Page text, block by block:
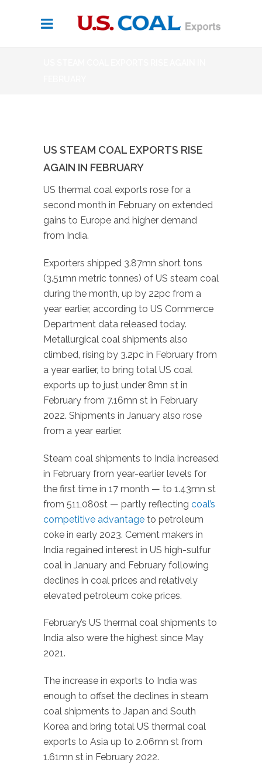
US STEAM COAL EXPORTS RISE
AGAIN IN FEBRUARY
US thermal coal exports rose for a
second month in February on extended
gains to Europe and higher demand
from India.
Exporters shipped 3.87mn short tons
(3.51mn metric tonnes) of US steam coal
during the month, up by 22pc from a
year earlier, according to US Commerce
Department data released today.
Metallurgical coal shipments also
climbed, rising by 3.2pc in February from
a year earlier, to bring total US coal
exports up to just under 8mn st in
February from 7.16mn st in February
2022. Shipments in January also rose
from a year earlier.
Steam coal shipments to India increased
in February from year-earlier levels for
the first time in 17 month — to 1.43mn st
from 511,080st — partly reflecting coal’s
competitive advantage to petroleum
coke in early 2023. Cement makers in
India regained interest in US high-sulfur
coal in January and February following
declines in coal prices and relatively
elevated petroleum coke prices.
February’s US thermal coal shipments to
India also were the highest since May
2021.
The increase in exports to India was
enough to offset the declines in steam
coal shipments to Japan and South
Korea and bring total US thermal coal
exports to Asia up to 2.06mn st from
1.61mn st in February 2022.